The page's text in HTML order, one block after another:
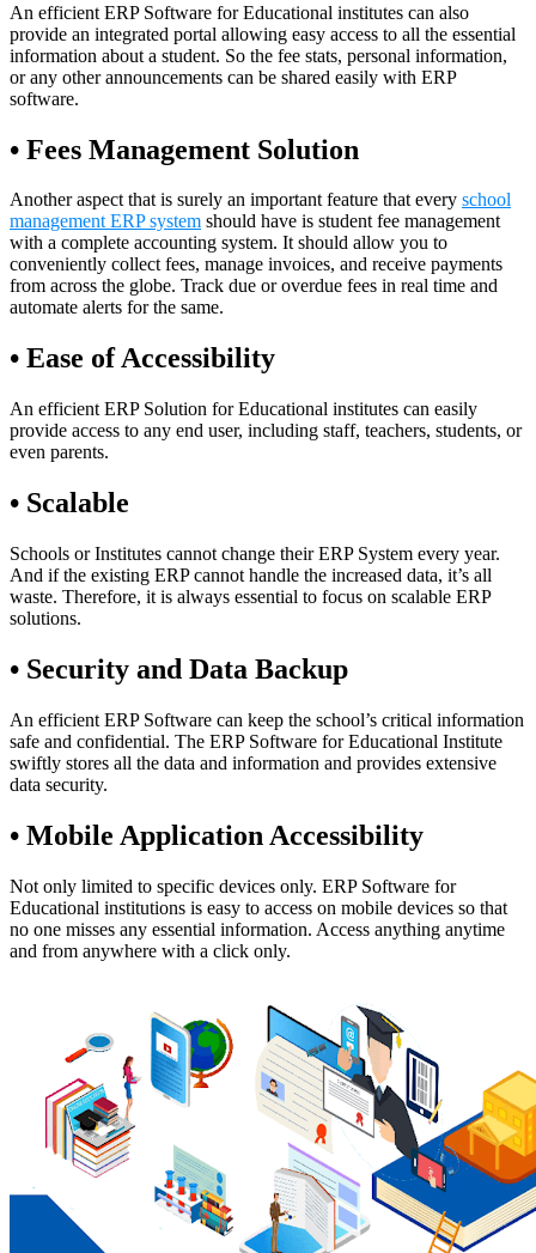
An efficient ERP Software for Educational institutes can also
provide an integrated portal allowing easy access to all the essential
information about a student. So the fee stats, personal information,
or any other announcements can be shared easily with ERP
software.
• Fees Management Solution
Another aspect that is surely an important feature that every school
management ERP system should have is student fee management
with a complete accounting system. It should allow you to
conveniently collect fees, manage invoices, and receive payments
from across the globe. Track due or overdue fees in real time and
automate alerts for the same.
• Ease of Accessibility
An efficient ERP Solution for Educational institutes can easily
provide access to any end user, including staff, teachers, students, or
even parents.
• Scalable
Schools or Institutes cannot change their ERP System every year.
And if the existing ERP cannot handle the increased data, it’s all
waste. Therefore, it is always essential to focus on scalable ERP
solutions.
• Security and Data Backup
An efficient ERP Software can keep the school’s critical information
safe and confidential. The ERP Software for Educational Institute
swiftly stores all the data and information and provides extensive
data security.
• Mobile Application Accessibility
Not only limited to specific devices only. ERP Software for
Educational institutions is easy to access on mobile devices so that
no one misses any essential information. Access anything anytime
and from anywhere with a click only.